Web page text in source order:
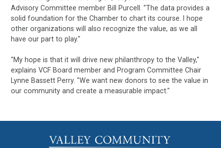
Advisory Committee member Bill Purcell. "The data provides a
solid foundation for the Chamber to chart its course. I hope
other organizations will also recognize the value, as we all
have our part to play."
"My hope is that it will drive new philanthropy to the Valley,"
explains VCF Board member and Program Committee Chair
Lynne Bassett Perry. "We want new donors to see the value in
our community and create a measurable impact."